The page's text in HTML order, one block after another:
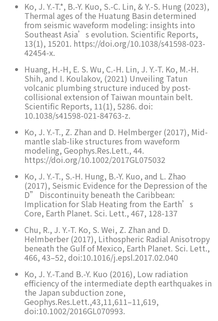
Ko, J. Y.-T.*, B.-Y. Kuo, S.-C. Lin, & Y.-S. Hung (2023),
Thermal ages of the Huatung Basin determined
from seismic waveform modeling: insights into
Southeast Asia’s evolution. Scientific Reports,
13(1), 15201. https://doi.org/10.1038/s41598-023-
42454-x.
Huang, H.-H, E. S. Wu, C.-H. Lin, J. Y.-T. Ko, M.-H.
Shih, and I. Koulakov, (2021) Unveiling Tatun
volcanic plumbing structure induced by post-
collisional extension of Taiwan mountain belt.
Scientific Reports, 11(1), 5286. doi:
10.1038/s41598-021-84763-z.
Ko, J. Y.-T., Z. Zhan and D. Helmberger (2017), Mid-
mantle slab-like structures from waveform
modeling, Geophys.Res.Lett., 44.
https://doi.org/10.1002/2017GL075032
Ko, J. Y.-T., S.-H. Hung, B.-Y. Kuo, and L. Zhao
(2017), Seismic Evidence for the Depression of the
D” Discontinuity beneath the Caribbean:
Implication for Slab Heating from the Earth’s
Core, Earth Planet. Sci. Lett., 467, 128-137
Chu, R., J. Y.-T. Ko, S. Wei, Z. Zhan and D.
Helmberber (2017), Lithospheric Radial Anisotropy
beneath the Gulf of Mexico, Earth Planet. Sci. Lett.,
466, 43–52, doi:10.1016/j.epsl.2017.02.040
Ko, J. Y.-T.and B.-Y. Kuo (2016), Low radiation
efficiency of the intermediate depth earthquakes in
the Japan subduction zone,
Geophys.Res.Lett.,43,11,611–11,619,
doi:10.1002/2016GL070993.